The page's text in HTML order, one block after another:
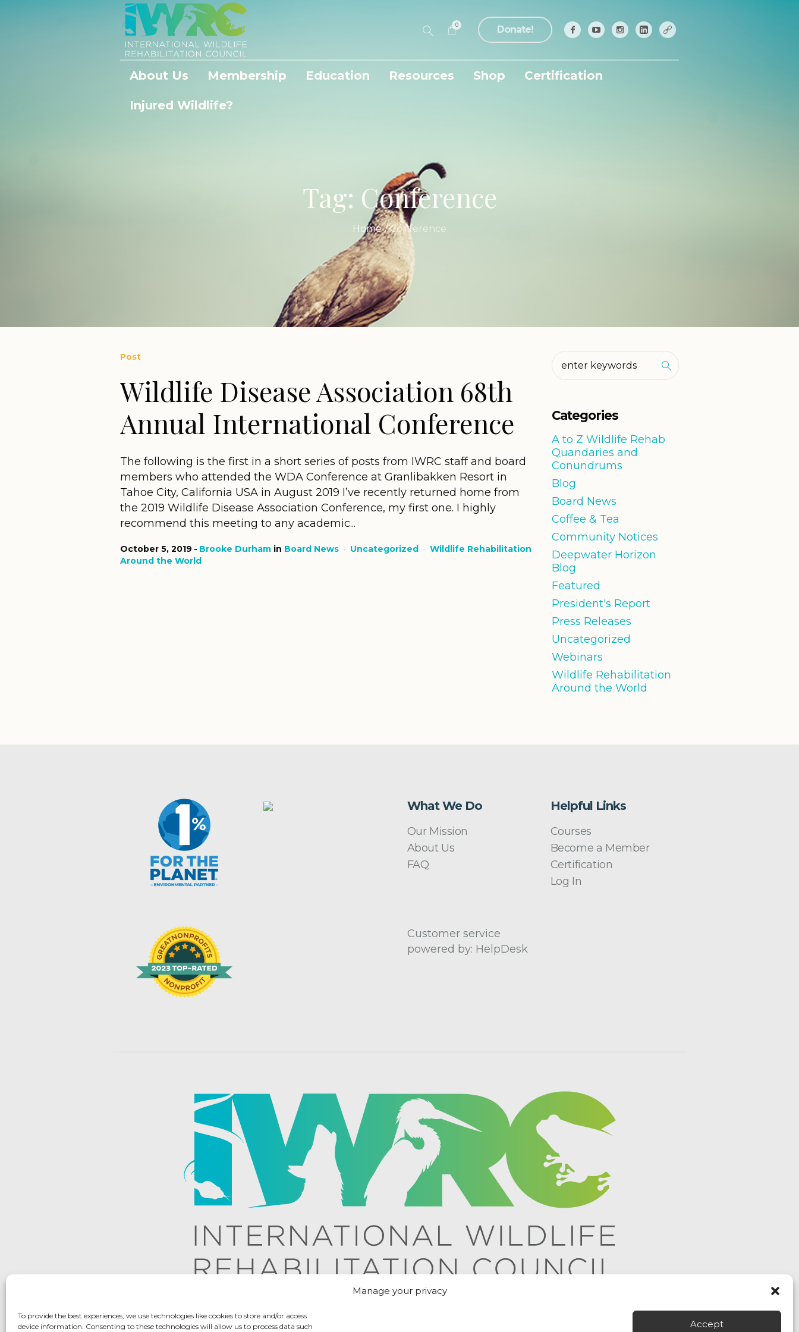
Manage your privacy
To provide the best experiences, we use technologies like cookies to store and/or access
device information. Consenting to these technologies will allow us to process data such
Accept
Donate!
0
About Us Membership Education Resources Shop Certification
Injured Wildlife?
Tag: Conference
Home /Conference
Post
Wildlife Disease Association 68th
Annual International Conference
The following is the first in a short series of posts from IWRC staff and board
members who attended the WDA Conference at Granlibakken Resort in
Tahoe City, California USA in August 2019 I’ve recently returned home from
the 2019 Wildlife Disease Association Conference, my first one. I highly
recommend this meeting to any academic...
October 5, 2019 Brooke Durham in Board News Uncategorized
Wildlife Rehabilitation
Around the World
Categories
A to Z Wildlife Rehab
Quandaries and
Conundrums
Blog
Board News
Coffee & Tea
Community Notices
Deepwater Horizon
Blog
Featured
President's Report
Press Releases
Uncategorized
Webinars
Wildlife Rehabilitation
Around the World
What We Do
Our Mission
About Us
FAQ
Helpful Links
Courses
Become a Member
Certification
Log In
Customer service
powered by: HelpDesk